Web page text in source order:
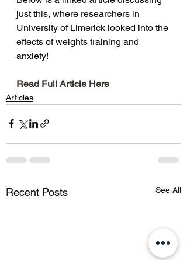
just this, where researchers in
University of Limerick looked into the
effects of weights training and
anxiety!
Read Full Article Here
Articles
Recent Posts See All